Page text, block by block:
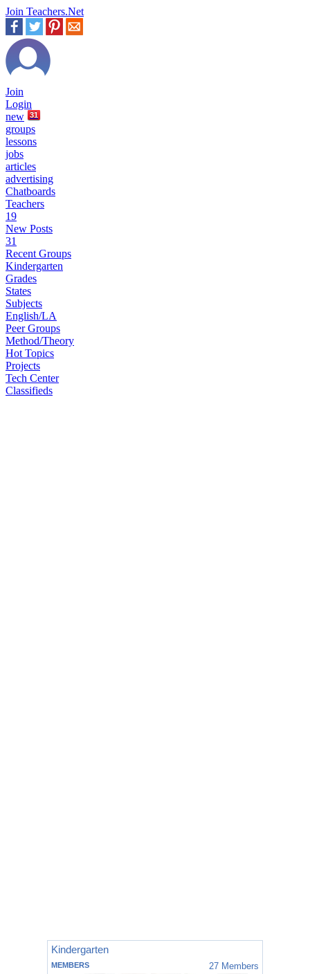
Join Teachers.Net
Join
Login
new
31
groups
lessons
jobs
articles
advertising
Chatboards
Teachers
19
New Posts
31
Recent Groups
Kindergarten
Grades
States
Subjects
English/LA
Peer Groups
Method/Theory
Hot Topics
Projects
Tech Center
Classifieds
Kindergarten
MEMBERS 27 Members